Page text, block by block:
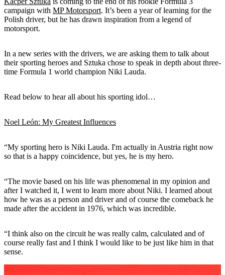
campaign with MP Motorsport. It’s been a year of learning for the
Polish driver, but he has drawn inspiration from a legend of
motorsport.
In a new series with the drivers, we are asking them to talk about
their sporting heroes and Sztuka chose to speak in depth about three-
time Formula 1 world champion Niki Lauda.
Read below to hear all about his sporting idol…
Noel León: My Greatest Influences
“My sporting hero is Niki Lauda. I'm actually in Austria right now
so that is a happy coincidence, but yes, he is my hero.
“The movie based on his life was phenomenal in my opinion and
after I watched it, I went to learn more about Niki. I learned about
how he was as a person and driver and of course the comeback he
made after the accident in 1976, which was incredible.
“I think also on the circuit he was really calm, calculated and of
course really fast and I think I would like to be just like him in that
sense.